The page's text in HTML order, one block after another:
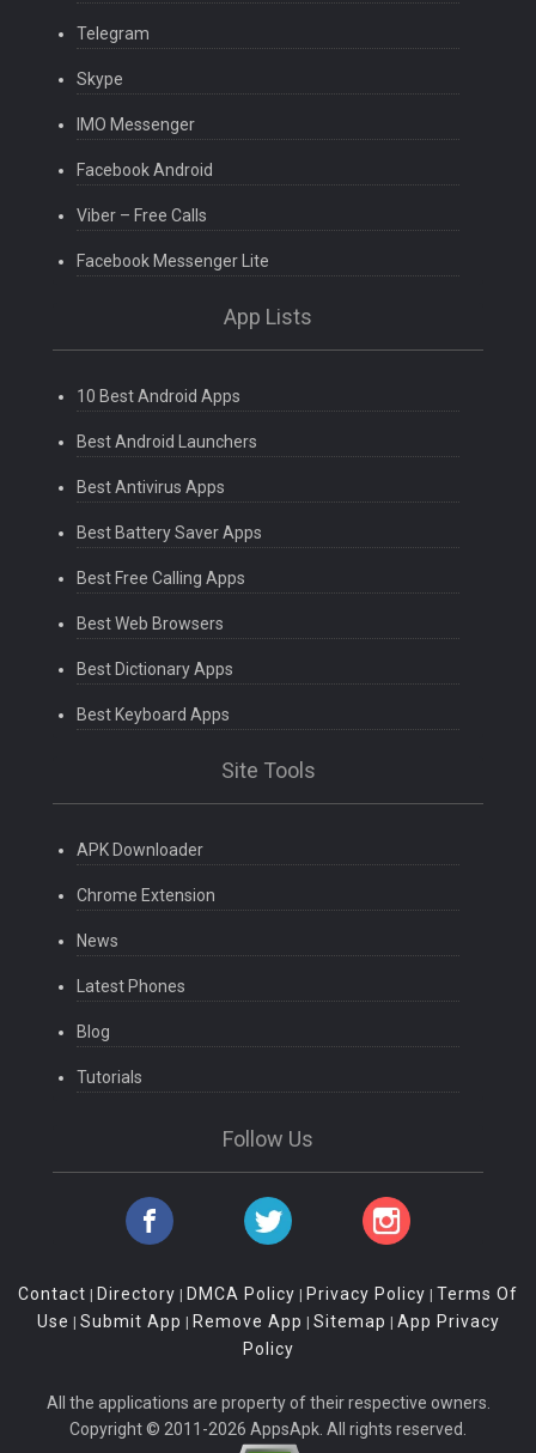
Telegram
Skype
IMO Messenger
Facebook Android
Viber – Free Calls
Facebook Messenger Lite
App Lists
10 Best Android Apps
Best Android Launchers
Best Antivirus Apps
Best Battery Saver Apps
Best Free Calling Apps
Best Web Browsers
Best Dictionary Apps
Best Keyboard Apps
Site Tools
APK Downloader
Chrome Extension
News
Latest Phones
Blog
Tutorials
Follow Us
Contact | Directory | DMCA Policy | Privacy Policy | Terms Of
Use | Submit App | Remove App | Sitemap | App Privacy
Policy
All the applications are property of their respective owners.
Copyright © 2011-2026 AppsApk. All rights reserved.